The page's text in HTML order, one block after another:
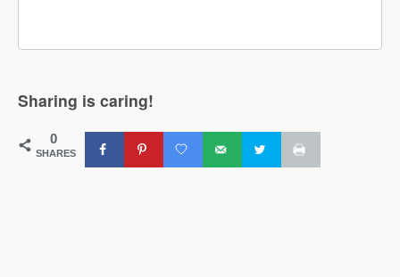
Sharing is caring!
0
SHARES